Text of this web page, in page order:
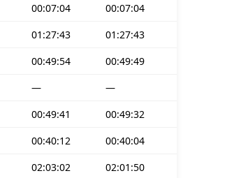
00:07:04
00:07:04
01:27:43
01:27:43
00:49:54
00:49:49
—
—
00:49:41
00:49:32
00:40:12
00:40:04
02:03:02
02:01:50